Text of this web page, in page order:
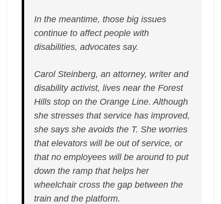
In the meantime, those big issues
continue to affect people with
disabilities, advocates say.
Carol Steinberg, an attorney, writer and
disability activist, lives near the Forest
Hills stop on the Orange Line. Although
she stresses that service has improved,
she says she avoids the T. She worries
that elevators will be out of service, or
that no employees will be around to put
down the ramp that helps her
wheelchair cross the gap between the
train and the platform.